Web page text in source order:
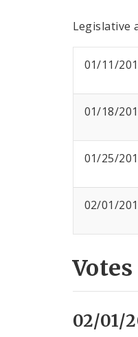
Legislative
01/11/
01/18/
01/25/
02/01/
Votes
02/01/